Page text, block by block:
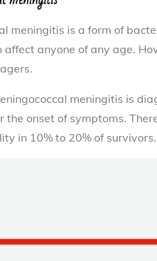
meningitis is a form of
anyone of any age.
meningitis is
the onset of symptoms.
in 10% to 20% of survivors.